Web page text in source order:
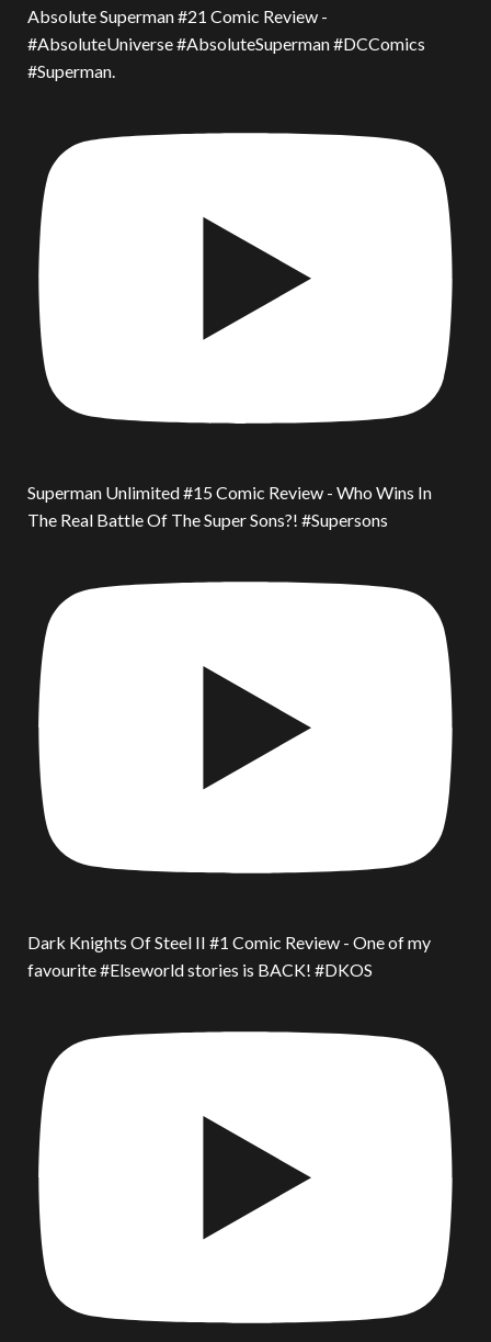
Absolute Superman #21 Comic Review -
#AbsoluteUniverse #AbsoluteSuperman #DCComics
#Superman.
Superman Unlimited #15 Comic Review - Who Wins In
The Real Battle Of The Super Sons?! #Supersons
Dark Knights Of Steel II #1 Comic Review - One of my
favourite #Elseworld stories is BACK! #DKOS